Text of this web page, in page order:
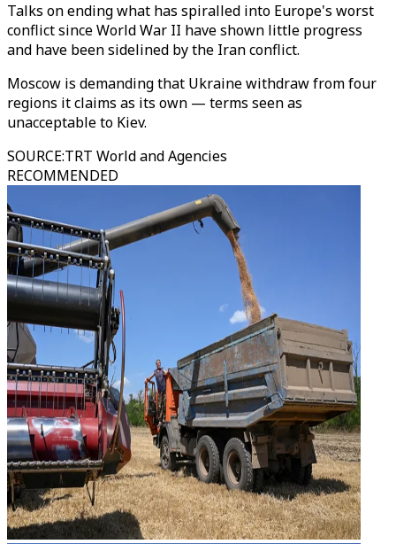
Talks on ending what has spiralled into Europe's worst
conflict since World War II have shown little progress
and have been sidelined by the Iran conflict.
Moscow is demanding that Ukraine withdraw from four
regions it claims as its own — terms seen as
unacceptable to Kiev.
SOURCE:TRT World and Agencies
RECOMMENDED